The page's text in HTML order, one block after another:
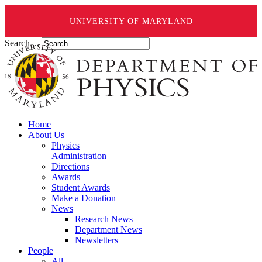
UNIVERSITY OF MARYLAND
Search ...
Home
About Us
Physics
Administration
Directions
Awards
Student Awards
Make a Donation
News
Research News
Department News
Newsletters
People